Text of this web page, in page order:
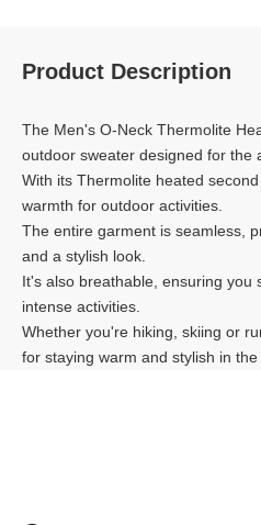
Product Description
The Men's O-Neck Thermolite
outdoor sweater designed for the
With its Thermolite heated
warmth for outdoor activities.
The entire garment is seamless,
and a stylish look.
It's also breathable, ensuring you
intense activities.
Whether you're hiking, skiing or
for staying warm and stylish in the